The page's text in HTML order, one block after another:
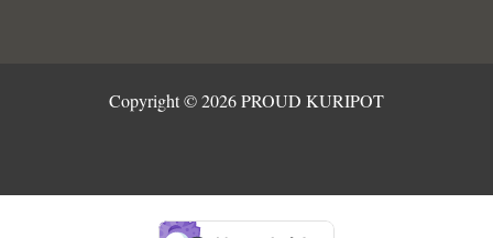
Copyright © 2026 PROUD KURIPOT